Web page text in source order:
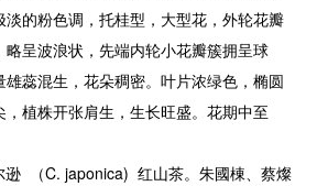
的粉色调，托桂型，大型花，外轮花瓣
呈波浪状，先端内轮小花瓣簇拥呈球
蕊混生，花朵稠密。叶片浓绿色，椭圆
植株开张肩生，生长旺盛。花期中至
逊 （C. japonica) 红山茶。朱國棟、蔡燦